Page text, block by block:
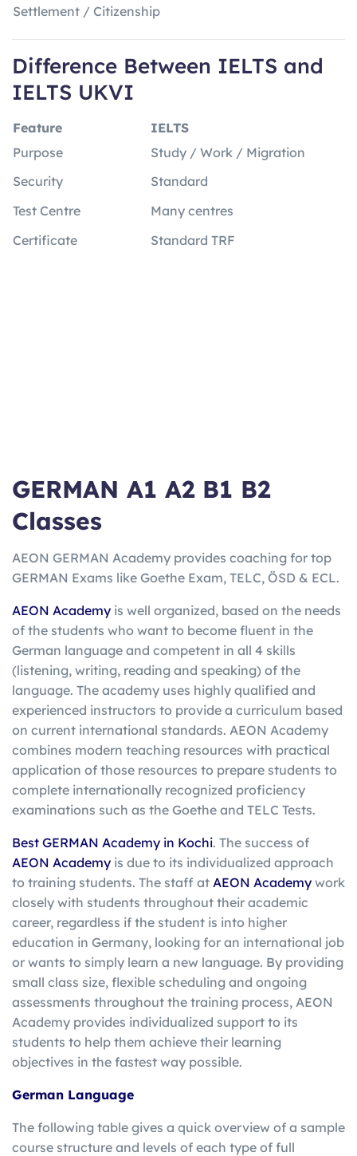
Settlement / Citizenship
Difference Between IELTS and
IELTS UKVI
Feature
IELTS
Purpose
Study / Work / Migration
Security
Standard
Test Centre
Many centres
Certificate
Standard TRF
GERMAN A1 A2 B1 B2
Classes
AEON GERMAN Academy provides coaching for top
GERMAN Exams like Goethe Exam, TELC, ÖSD & ECL.
AEON Academy is well organized, based on the needs
of the students who want to become fluent in the
German language and competent in all 4 skills
(listening, writing, reading and speaking) of the
language. The academy uses highly qualified and
experienced instructors to provide a curriculum based
on current international standards. AEON Academy
combines modern teaching resources with practical
application of those resources to prepare students to
complete internationally recognized proficiency
examinations such as the Goethe and TELC Tests.
Best GERMAN Academy in Kochi. The success of
AEON Academy is due to its individualized approach
to training students. The staff at AEON Academy work
closely with students throughout their academic
career, regardless if the student is into higher
education in Germany, looking for an international job
or wants to simply learn a new language. By providing
small class size, flexible scheduling and ongoing
assessments throughout the training process, AEON
Academy provides individualized support to its
students to help them achieve their learning
objectives in the fastest way possible.
German Language
The following table gives a quick overview of a sample
course structure and levels of each type of full